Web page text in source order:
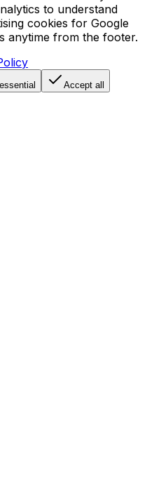
to understand
cookies for Google
anytime from the footer.
Accept all